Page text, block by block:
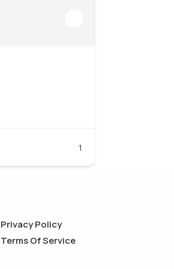
1
Privacy Policy
Terms Of Service